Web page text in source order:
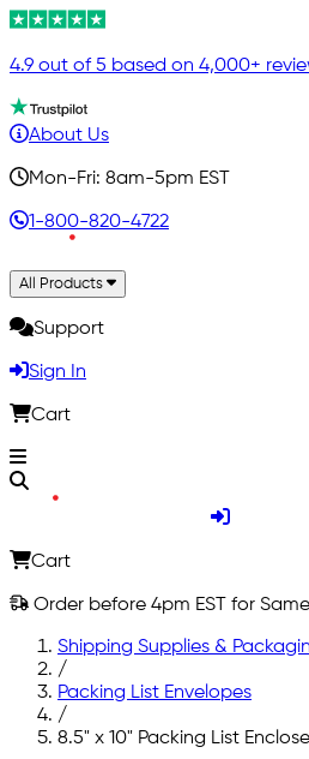
4.9 out of 5 based on 4,000+
About Us
Mon-Fri: 8am-5pm EST
1-800-820-4722
All Products
Support
Sign In
Cart
Cart
Order before 4pm EST for
Shipping Supplies &
/
Packing List Envelopes
/
8.5" x 10" Packing List